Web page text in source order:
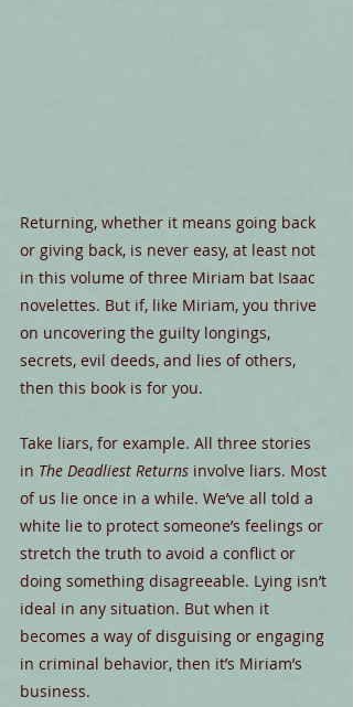
Returning, whether it means going back
or giving back, is never easy, at least not
in this volume of three Miriam bat Isaac
novelettes. But if, like Miriam, you thrive
on uncovering the guilty longings,
secrets, evil deeds, and lies of others,
then this book is for you.
Take liars, for example. All three stories
in The Deadliest Returns involve liars. Most
of us lie once in a while. We’ve all told a
white lie to protect someone’s feelings or
stretch the truth to avoid a conflict or
doing something disagreeable. Lying isn’t
ideal in any situation. But when it
becomes a way of disguising or engaging
in criminal behavior, then it’s Miriam’s
business.